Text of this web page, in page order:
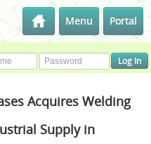
Menu Portal
Acquires Welding
Supply in